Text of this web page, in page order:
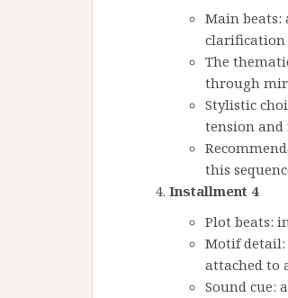
Main
clarification
The
through
Stylistic
tension and
this
Installment 4
Plot beats:
Motif detail:
attached to
Sound cue: